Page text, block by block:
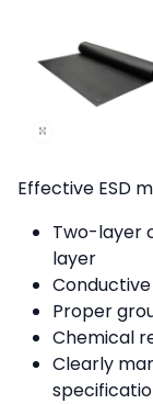
Effective ESD
Two-layer
layer
Proper
Chemical
Clearly